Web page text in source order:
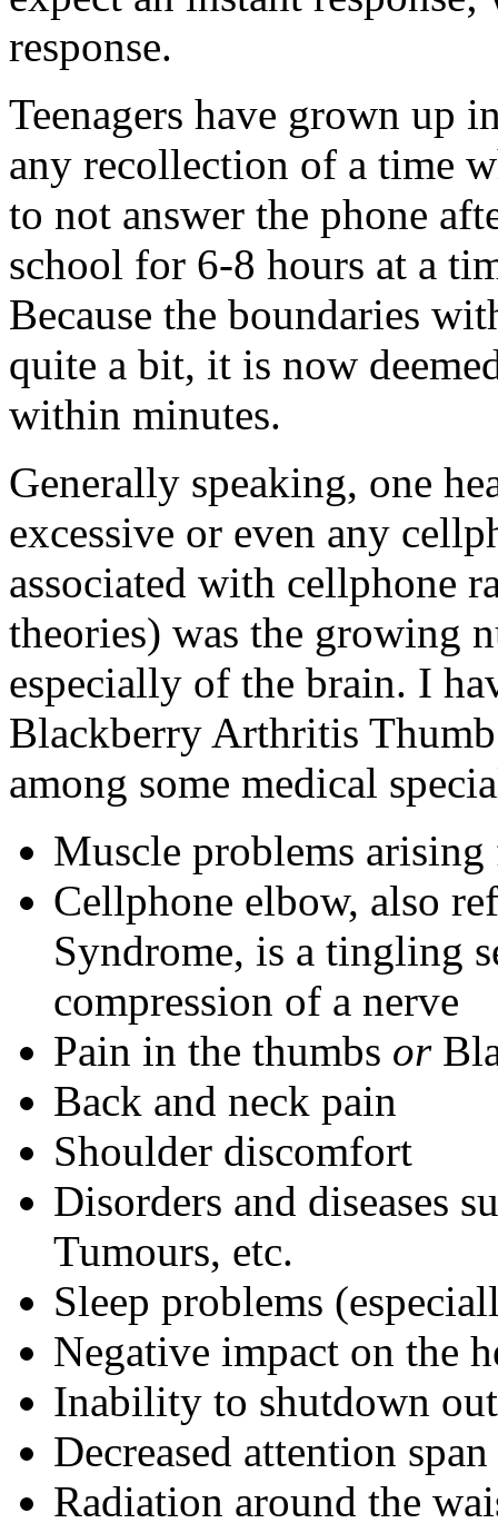
response.
Teenagers have grown up
any recollection of a time
to not answer the phone
school for 6-8 hours at a
Because the boundaries
quite a bit, it is now
within minutes.
Generally speaking, one
excessive or even any
associated with cellphone
theories) was the growing
especially of the brain. I
Blackberry Arthritis
among some medical
Muscle problems
Cellphone elbow, also
Syndrome, is a tingling
compression of a nerve
Pain in the thumbs or
Back and neck pain
Shoulder discomfort
Disorders and diseases
Tumours, etc.
Sleep problems
Negative impact on the
Inability to shutdown
Decreased attention span
Radiation around the